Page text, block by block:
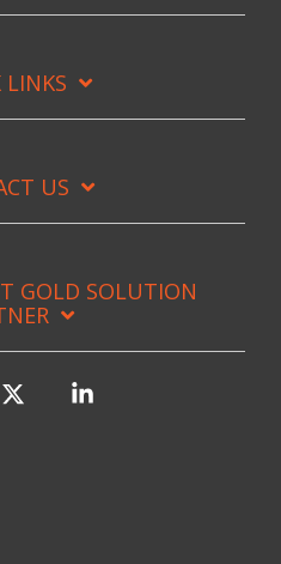
LINKS
US
GOLD SOLUTION